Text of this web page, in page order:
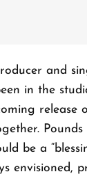
and
in the
release
be a
envisioned,